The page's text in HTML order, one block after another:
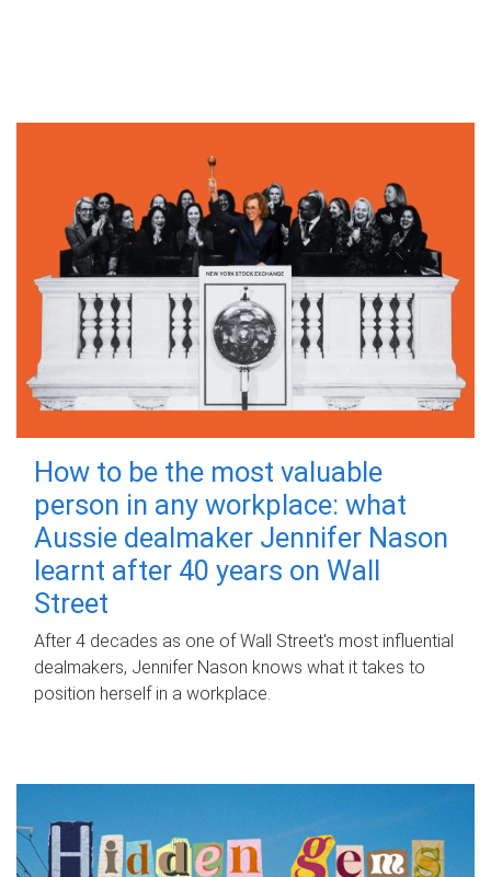
How to be the most valuable
person in any workplace: what
Aussie dealmaker Jennifer Nason
learnt after 40 years on Wall
Street
After 4 decades as one of Wall Street's most influential
dealmakers, Jennifer Nason knows what it takes to
position herself in a workplace.